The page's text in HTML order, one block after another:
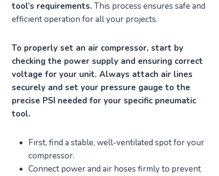
tool’s requirements. This process ensures safe and
efficient operation for all your projects.
To properly set an air compressor, start by
checking the power supply and ensuring correct
voltage for your unit. Always attach air lines
securely and set your pressure gauge to the
precise PSI needed for your specific pneumatic
tool.
First, find a stable, well-ventilated spot for your
compressor.
Connect power and air hoses firmly to prevent